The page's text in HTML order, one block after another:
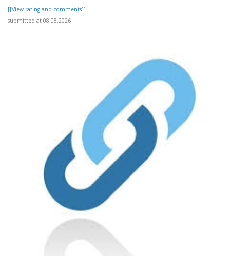
[[View rating and comments]]
submitted at 08.08.2026